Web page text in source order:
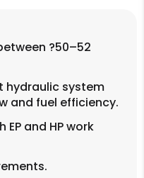
?50–52
hydraulic system
and fuel efficiency.
and HP work